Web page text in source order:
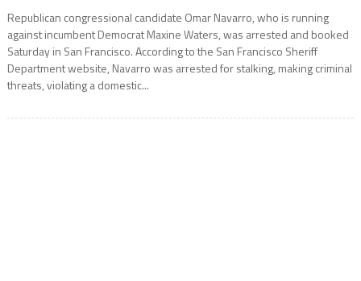
Republican congressional candidate Omar Navarro, who is running
against incumbent Democrat Maxine Waters, was arrested and booked
Saturday in San Francisco. According to the San Francisco Sheriff
Department website, Navarro was arrested for stalking, making criminal
threats, violating a domestic...